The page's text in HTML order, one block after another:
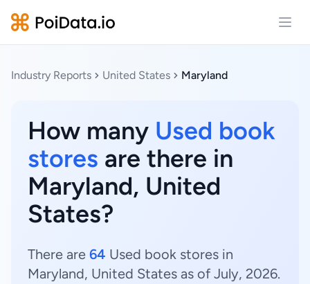
Industry Reports United States Maryland
How many Used book
stores are there in
Maryland, United
States?
There are 64 Used book stores in
Maryland, United States as of July, 2026.